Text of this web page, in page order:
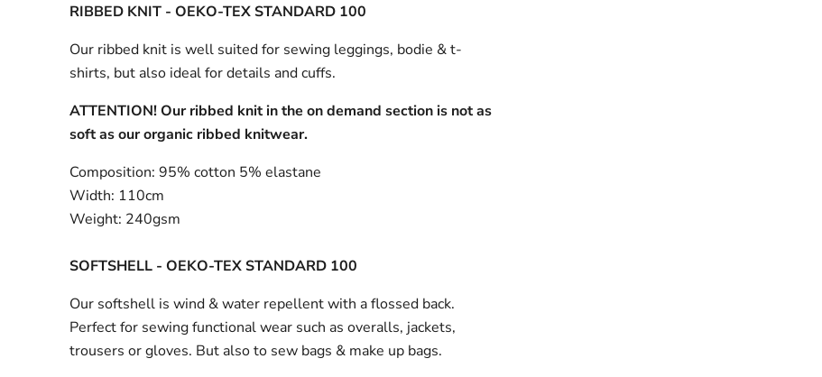
RIBBED KNIT - OEKO-TEX STANDARD 100
Our ribbed knit is well suited for sewing leggings, bodie & t-
shirts, but also ideal for details and cuffs.
ATTENTION! Our ribbed knit in the on demand section is not as
soft as our organic ribbed knitwear.
Composition: 95% cotton 5% elastane
Width: 110cm
Weight: 240gsm
SOFTSHELL - OEKO-TEX STANDARD 100
Our softshell is wind & water repellent with a flossed back.
Perfect for sewing functional wear such as overalls, jackets,
trousers or gloves. But also to sew bags & make up bags.